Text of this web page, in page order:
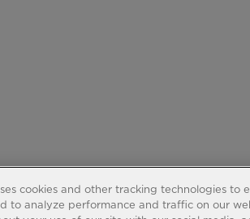
cookies and other tracking technologies to
to analyze performance and traffic on our